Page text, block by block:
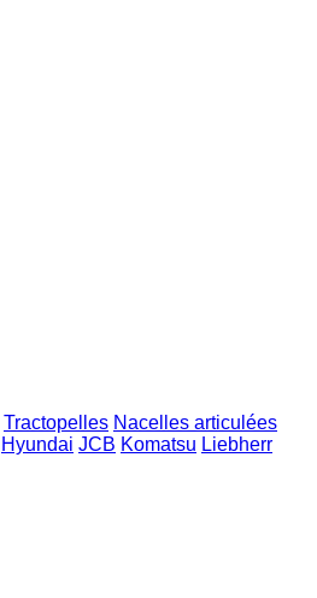
Tractopelles Nacelles articulées
Hyundai JCB Komatsu Liebherr